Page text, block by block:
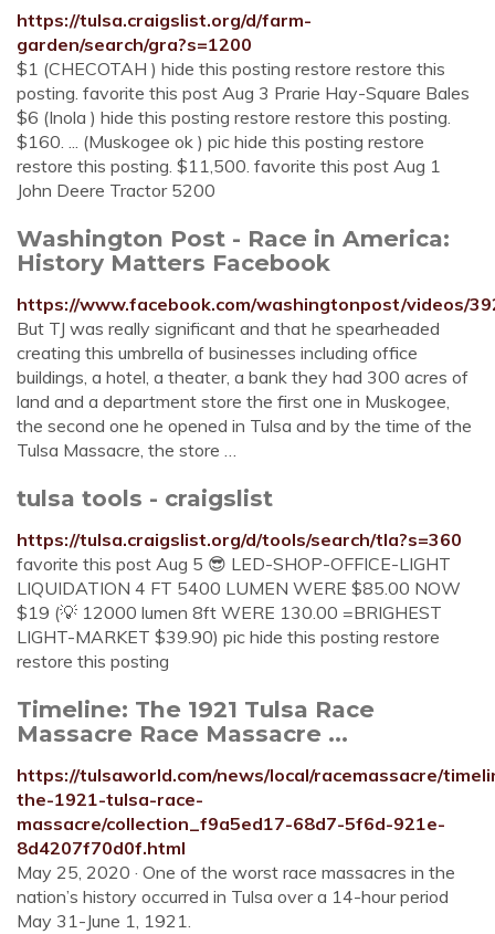
https://tulsa.craigslist.org/d/farm-
garden/search/gra?s=1200
$1 (CHECOTAH ) hide this posting restore restore this
posting. favorite this post Aug 3 Prarie Hay-Square Bales
$6 (Inola ) hide this posting restore restore this posting.
$160. ... (Muskogee ok ) pic hide this posting restore
restore this posting. $11,500. favorite this post Aug 1
John Deere Tractor 5200
Washington Post - Race in America:
History Matters Facebook
https://www.facebook.com/washingtonpost/videos/
But TJ was really significant and that he spearheaded
creating this umbrella of businesses including office
buildings, a hotel, a theater, a bank they had 300 acres of
land and a department store the first one in Muskogee,
the second one he opened in Tulsa and by the time of the
Tulsa Massacre, the store …
tulsa tools - craigslist
https://tulsa.craigslist.org/d/tools/search/tla?s=360
favorite this post Aug 5 😎 LED-SHOP-OFFICE-LIGHT
LIQUIDATION 4 FT 5400 LUMEN WERE $85.00 NOW
$19 (💡 12000 lumen 8ft WERE 130.00 =BRIGHEST
LIGHT-MARKET $39.90) pic hide this posting restore
restore this posting
Timeline: The 1921 Tulsa Race
Massacre Race Massacre ...
https://tulsaworld.com/news/local/racemassacre/
the-1921-tulsa-race-
massacre/collection_f9a5ed17-68d7-5f6d-921e-
8d4207f70d0f.html
May 25, 2020 · One of the worst race massacres in the
nation’s history occurred in Tulsa over a 14-hour period
May 31-June 1, 1921.